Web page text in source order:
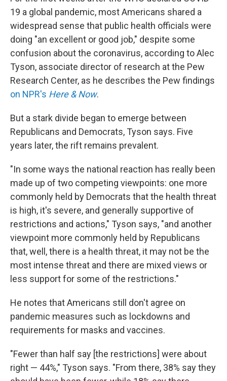
19 a global pandemic, most Americans shared a
widespread sense that public health officials were
doing "an excellent or good job," despite some
confusion about the coronavirus, according to Alec
Tyson, associate director of research at the Pew
Research Center, as he describes the Pew findings
on NPR's Here & Now.
But a stark divide began to emerge between
Republicans and Democrats, Tyson says. Five
years later, the rift remains prevalent.
"In some ways the national reaction has really been
made up of two competing viewpoints: one more
commonly held by Democrats that the health threat
is high, it's severe, and generally supportive of
restrictions and actions," Tyson says, "and another
viewpoint more commonly held by Republicans
that, well, there is a health threat, it may not be the
most intense threat and there are mixed views or
less support for some of the restrictions."
He notes that Americans still don't agree on
pandemic measures such as lockdowns and
requirements for masks and vaccines.
"Fewer than half say [the restrictions] were about
right — 44%," Tyson says. "From there, 38% say they